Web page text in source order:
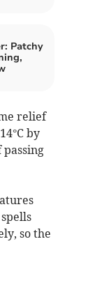
Patchy
relief
by
so the